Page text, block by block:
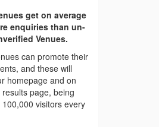
get on average
enquiries than un-
Venues.
can promote their
and these will
homepage and on
page, being
visitors every